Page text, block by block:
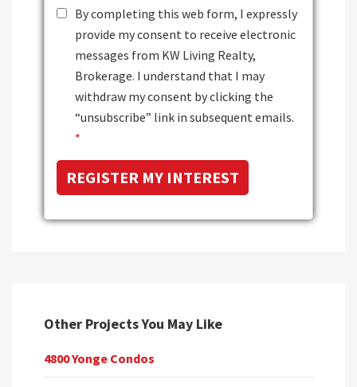
By completing this web form, I expressly
provide my consent to receive electronic
messages from KW Living Realty,
Brokerage. I understand that I may
withdraw my consent by clicking the
“unsubscribe” link in subsequent emails.
*
Other Projects You May Like
4800 Yonge Condos